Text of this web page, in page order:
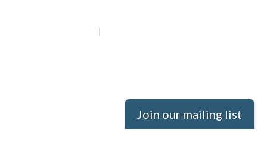
Join our mailing list